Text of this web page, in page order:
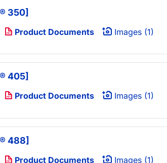
350]
Product Documents Images (1)
405]
Product Documents Images (1)
488]
Product Documents Images (1)